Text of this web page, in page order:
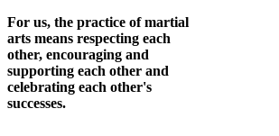
For us, the practice of martial
arts means respecting each
other, encouraging and
supporting each other and
celebrating each other's
successes.